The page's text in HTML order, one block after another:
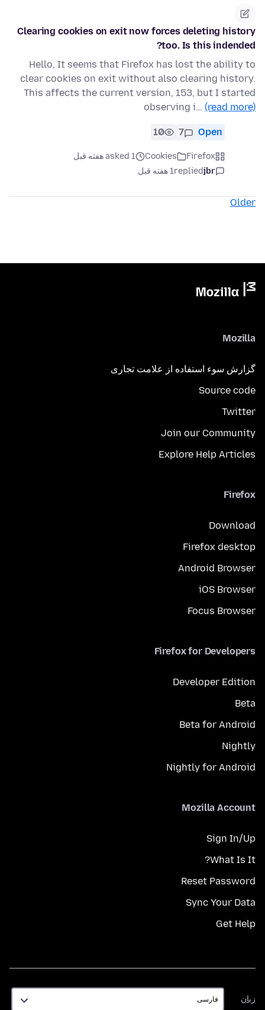
Clearing cookies on exit now forces deleting history
too. Is this indended?
Hello, It seems that Firefox has lost the ability to
clear cookies on exit without also clearing history.
This affects the current version, 153, but I started
observing i… (read more)
Open
7
10
Firefox
Cookies
asked 1 هفته قبل
jbr
replied1 هفته قبل
Older
Mozilla
گزارش سوء استفاده از علامت تجاری
Source code
Twitter
Join our Community
Explore Help Articles
Firefox
Download
Firefox desktop
Android Browser
iOS Browser
Focus Browser
Firefox for Developers
Developer Edition
Beta
Beta for Android
Nightly
Nightly for Android
Mozilla Account
Sign In/Up
What Is It?
Reset Password
Sync Your Data
Get Help
زبان
زبان